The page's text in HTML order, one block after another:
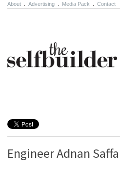
About Advertising Media Pack Contact
Engineer Adnan